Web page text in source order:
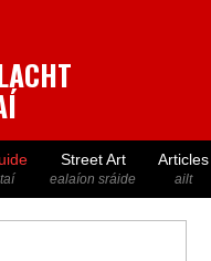
Street Art
ealaíon sráide
Articles
ailt